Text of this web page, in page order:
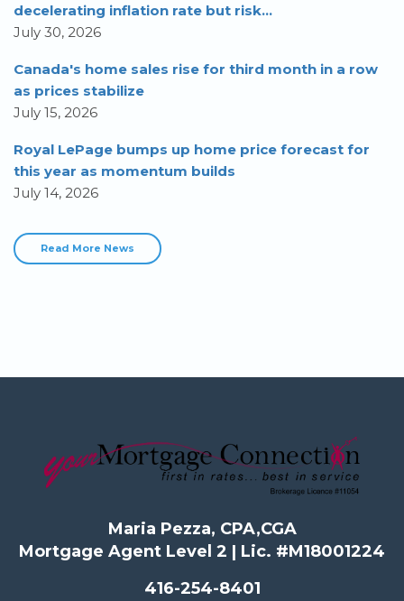
decelerating inflation rate but risk...
July 30, 2026
Canada's home sales rise for third month in a row
as prices stabilize
July 15, 2026
Royal LePage bumps up home price forecast for
this year as momentum builds
July 14, 2026
Read More News
Maria Pezza, CPA,CGA
Mortgage Agent Level 2 | Lic. #M18001224
416-254-8401